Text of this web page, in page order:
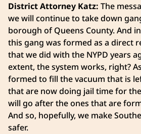
District Attorney Katz: The
we will continue to take down
borough of Queens County. And
this gang was formed as a direct
that we did with the NYPD years
extent, the system works, right?
formed to fill the vacuum that is
that are now doing jail time for
will go after the ones that are
And so, hopefully, we make
safer.